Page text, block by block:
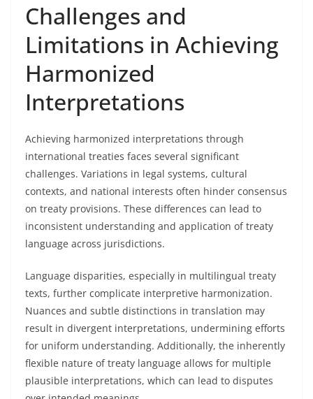
Challenges and
Limitations in Achieving
Harmonized
Interpretations
Achieving harmonized interpretations through
international treaties faces several significant
challenges. Variations in legal systems, cultural
contexts, and national interests often hinder consensus
on treaty provisions. These differences can lead to
inconsistent understanding and application of treaty
language across jurisdictions.
Language disparities, especially in multilingual treaty
texts, further complicate interpretive harmonization.
Nuances and subtle distinctions in translation may
result in divergent interpretations, undermining efforts
for uniform understanding. Additionally, the inherently
flexible nature of treaty language allows for multiple
plausible interpretations, which can lead to disputes